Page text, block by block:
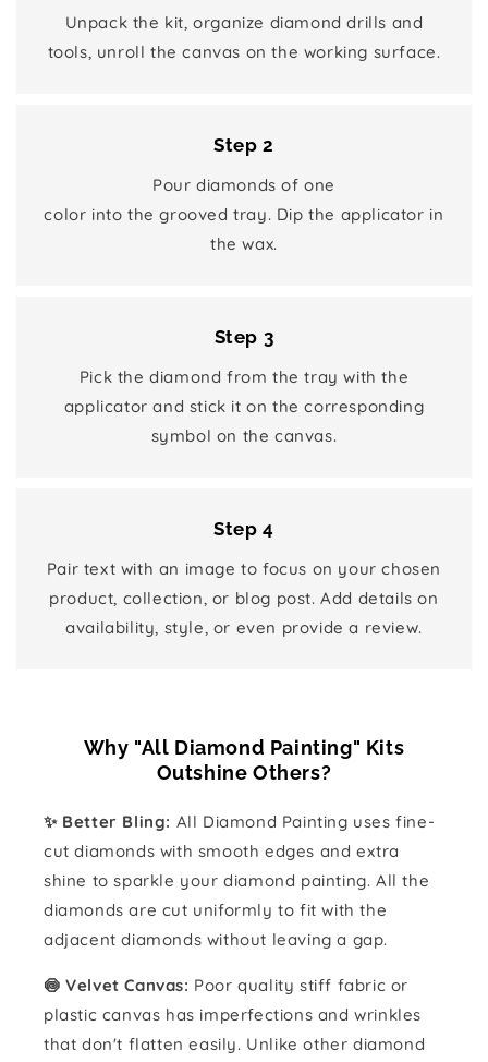
Unpack the kit, organize diamond drills and
tools, unroll the canvas on the working surface.
Step 2
Pour diamonds of one
color into the grooved tray. Dip the applicator in
the wax.
Step 3
Pick the diamond from the tray with the
applicator and stick it on the corresponding
symbol on the canvas.
Step 4
Pair text with an image to focus on your chosen
product, collection, or blog post. Add details on
availability, style, or even provide a review.
Why "All Diamond Painting" Kits
Outshine Others?
✨ Better Bling: All Diamond Painting uses fine-
cut diamonds with smooth edges and extra
shine to sparkle your diamond painting. All the
diamonds are cut uniformly to fit with the
adjacent diamonds without leaving a gap.
🍥 Velvet Canvas: Poor quality stiff fabric or
plastic canvas has imperfections and wrinkles
that don't flatten easily. Unlike other diamond